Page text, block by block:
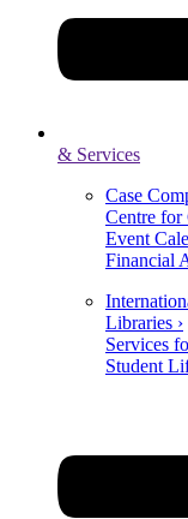
& Services
Case
Centre for
Event
Financial
Libraries ›
Services
Student